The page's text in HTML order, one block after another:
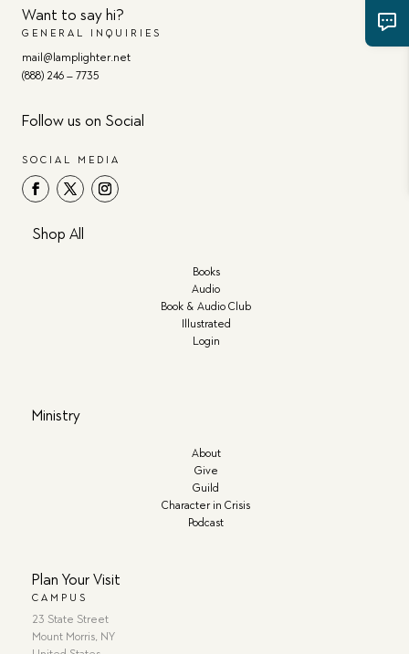
Want to say hi?
GENERAL INQUIRIES
mail@lamplighter.net
(888) 246 – 7735
Follow us on Social
SOCIAL MEDIA
Shop All
Books
Audio
Book & Audio Club
Illustrated
Login
Ministry
About
Give
Guild
Character in Crisis
Podcast
Plan Your Visit
CAMPUS
23 State Street
Mount Morris, NY